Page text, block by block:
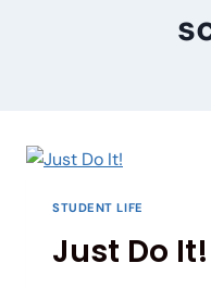
STUDENT LIFE
Just Do It!